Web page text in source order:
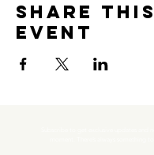
Share this
event